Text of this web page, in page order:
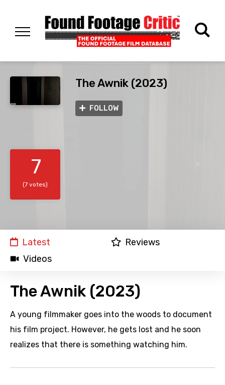
The Awnik (2023)
FOLLOW
7
(7 votes)
Latest
Reviews
Videos
The Awnik (2023)
A young filmmaker goes into the woods to document
his film project. However, he gets lost and he soon
realizes that there is something watching him.